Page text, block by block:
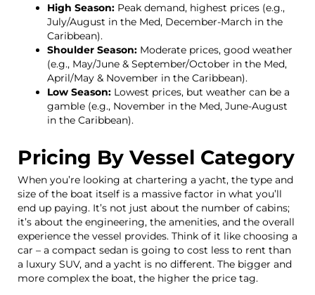
High Season: Peak demand, highest prices (e.g.,
July/August in the Med, December-March in the
Caribbean).
Shoulder Season: Moderate prices, good weather
(e.g., May/June & September/October in the Med,
April/May & November in the Caribbean).
Low Season: Lowest prices, but weather can be a
gamble (e.g., November in the Med, June-August
in the Caribbean).
Pricing By Vessel Category
When you’re looking at chartering a yacht, the type and
size of the boat itself is a massive factor in what you’ll
end up paying. It’s not just about the number of cabins;
it’s about the engineering, the amenities, and the overall
experience the vessel provides. Think of it like choosing a
car – a compact sedan is going to cost less to rent than
a luxury SUV, and a yacht is no different. The bigger and
more complex the boat, the higher the price tag.